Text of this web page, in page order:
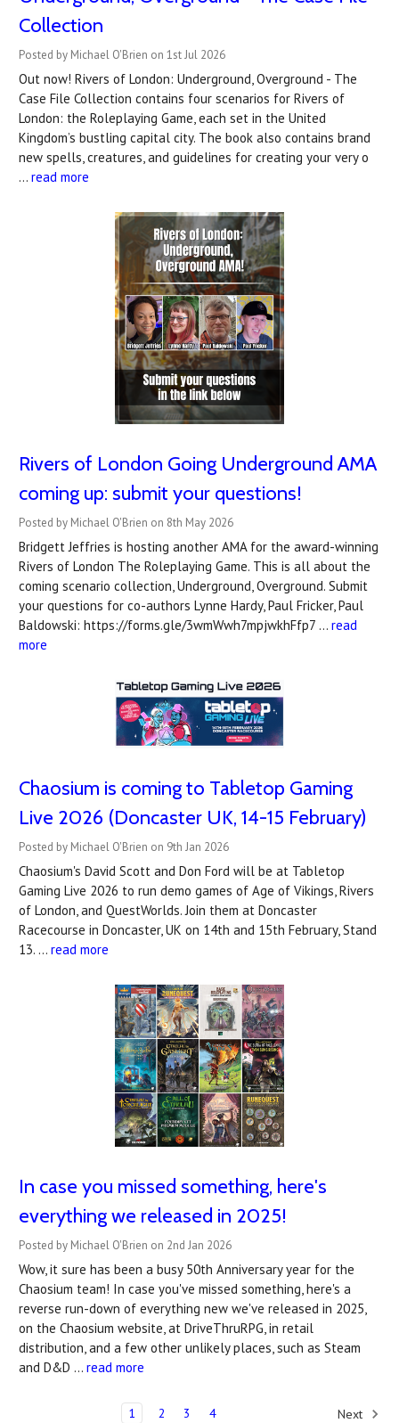
Collection
Posted by Michael O'Brien on 1st Jul 2026
Out now! Rivers of London: Underground, Overground - The
Case File Collection contains four scenarios for Rivers of
London: the Roleplaying Game, each set in the United
Kingdom’s bustling capital city. The book also contains brand
new spells, creatures, and guidelines for creating your very o
… read more
Rivers of London Going Underground AMA
coming up: submit your questions!
Posted by Michael O'Brien on 8th May 2026
Bridgett Jeffries is hosting another AMA for the award-winning
Rivers of London The Roleplaying Game. This is all about the
coming scenario collection, Underground, Overground. Submit
your questions for co-authors Lynne Hardy, Paul Fricker, Paul
Baldowski: https://forms.gle/3wmWwh7mpjwkhFfp7 … read
more
Chaosium is coming to Tabletop Gaming
Live 2026 (Doncaster UK, 14-15 February)
Posted by Michael O'Brien on 9th Jan 2026
Chaosium's David Scott and Don Ford will be at Tabletop
Gaming Live 2026 to run demo games of Age of Vikings, Rivers
of London, and QuestWorlds. Join them at Doncaster
Racecourse in Doncaster, UK on 14th and 15th February, Stand
13. … read more
In case you missed something, here's
everything we released in 2025!
Posted by Michael O'Brien on 2nd Jan 2026
Wow, it sure has been a busy 50th Anniversary year for the
Chaosium team! In case you've missed something, here's a
reverse run-down of everything new we've released in 2025,
on the Chaosium website, at DriveThruRPG, in retail
distribution, and a few other unlikely places, such as Steam
and D&D … read more
1 2 3 4 Next